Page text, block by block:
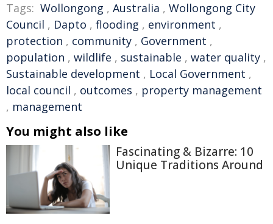
Tags: Wollongong , Australia , Wollongong City
Council , Dapto , flooding , environment ,
protection , community , Government ,
population , wildlife , sustainable , water quality ,
Sustainable development , Local Government ,
local council , outcomes , property management
, management
You might also like
Fascinating & Bizarre: 10
Unique Traditions Around